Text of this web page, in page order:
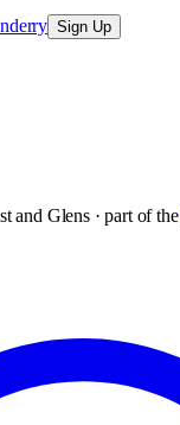
Sign Up
and Glens· part of the